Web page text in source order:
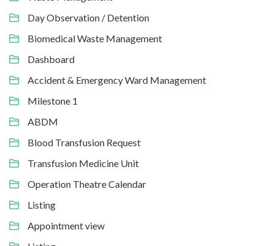
Day Observation / Detention
Biomedical Waste Management
Dashboard
Accident & Emergency Ward Management
Milestone 1
ABDM
Blood Transfusion Request
Transfusion Medicine Unit
Operation Theatre Calendar
Listing
Appointment view